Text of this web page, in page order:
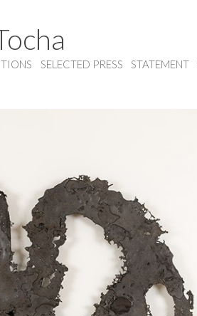
SELECTED PRESS STATEMENT